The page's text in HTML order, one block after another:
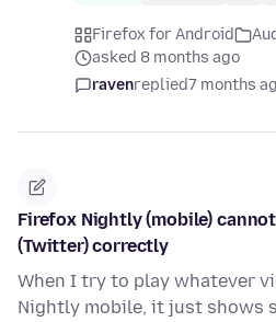
Firefox for Android
asked 8 months ago
ravenreplied7 months
Firefox Nightly (mobile)
(Twitter) correctly
When I try to play whatever
Nightly mobile, it just shows